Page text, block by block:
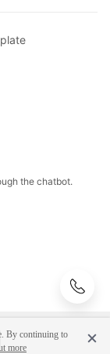
the chatbot.
By continuing to
more